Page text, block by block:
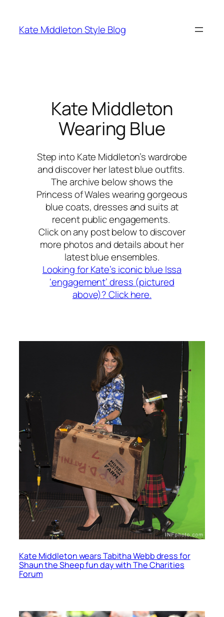
content
Kate Middleton Style Blog
Kate Middleton
Wearing Blue
Step into Kate Middleton’s wardrobe
and discover her latest blue outfits.
The archive below shows the
Princess of Wales wearing gorgeous
blue coats, dresses and suits at
recent public engagements.
Click on any post below to discover
more photos and details about her
latest blue ensembles.
Looking for Kate’s iconic blue Issa
‘engagement’ dress (pictured
above)? Click here.
Kate Middleton wears Tabitha Webb dress for
Shaun the Sheep fun day with The Charities
Forum